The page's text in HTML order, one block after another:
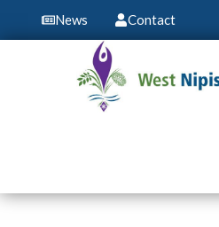
News Contact